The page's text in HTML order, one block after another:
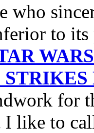
who
to its
WARS
for
I like to